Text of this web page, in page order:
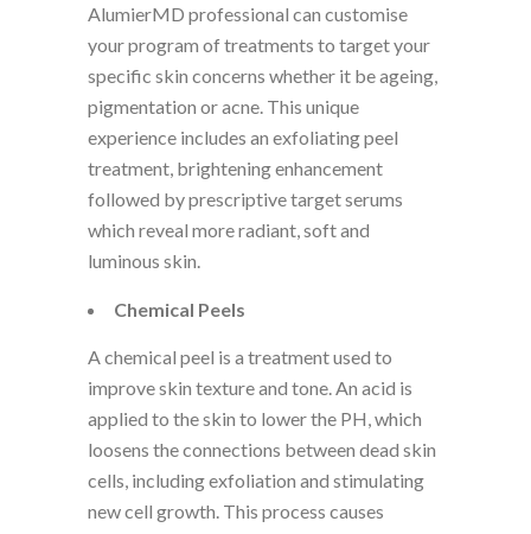
AlumierMD professional can customise
your program of treatments to target your
specific skin concerns whether it be ageing,
pigmentation or acne. This unique
experience includes an exfoliating peel
treatment, brightening enhancement
followed by prescriptive target serums
which reveal more radiant, soft and
luminous skin.
Chemical Peels
A chemical peel is a treatment used to
improve skin texture and tone. An acid is
applied to the skin to lower the PH, which
loosens the connections between dead skin
cells, including exfoliation and stimulating
new cell growth. This process causes